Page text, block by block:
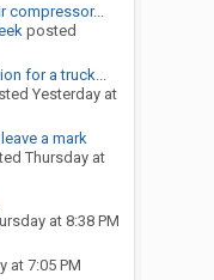
compressor...
posted
for a truck...
Yesterday at
a mark
Thursday at
at 8:38 PM
at 7:05 PM